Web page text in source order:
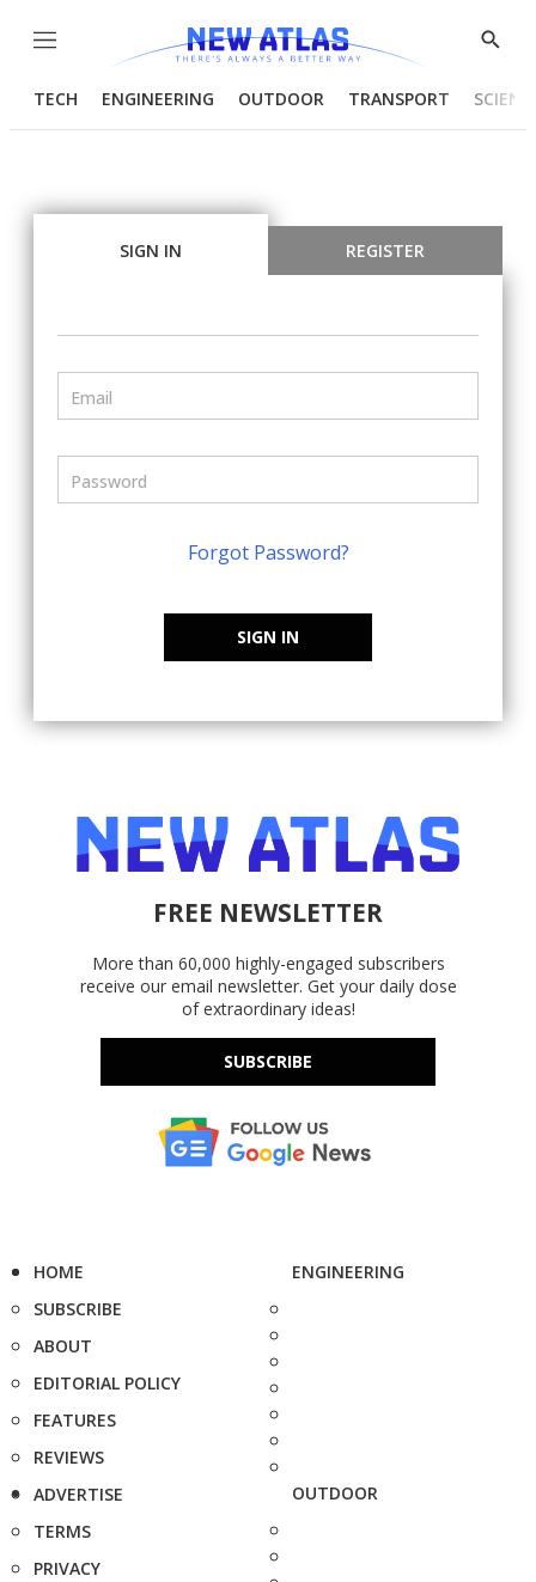
Menu
Show
TECH ENGINEERING OUTDOOR TRANSPORT
SIGN IN REGISTER
Forgot Password?
SIGN IN
FREE NEWSLETTER
More than 60,000 highly-engaged subscribers
receive our email newsletter. Get your daily dose
of extraordinary ideas!
SUBSCRIBE
HOME
SUBSCRIBE
ABOUT
EDITORIAL POLICY
FEATURES
REVIEWS
ADVERTISE
TERMS
PRIVACY
ENGINEERING
OUTDOOR